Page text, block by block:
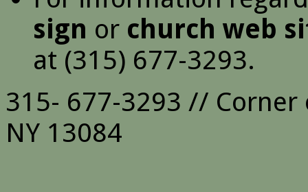
sign or church web
at (315) 677-3293.
315- 677-3293 // Corner
NY 13084